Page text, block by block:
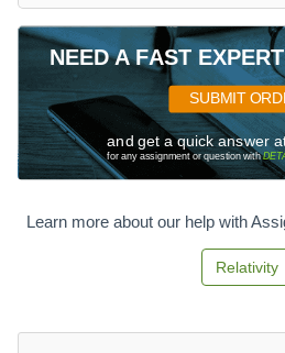
NEED A FAST
SUBMIT
and get a quick answer
for any assignment or question with
Learn more about our help with
Relativity